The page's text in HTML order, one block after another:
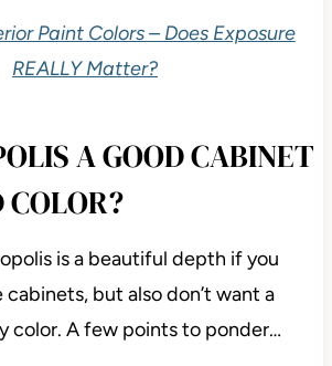
Paint Colors – Does Exposure
REALLY Matter?
A GOOD CABINET
COLOR?
is a beautiful depth if you
but also don’t want a
color. A few points to ponder…